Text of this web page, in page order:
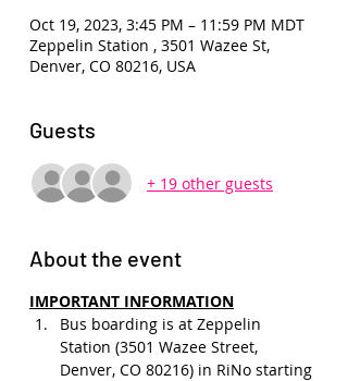
Oct 19, 2023, 3:45 PM – 11:59 PM MDT
Zeppelin Station , 3501 Wazee St,
Denver, CO 80216, USA
Guests
+ 19 other guests
About the event
IMPORTANT INFORMATION
Bus boarding is at Zeppelin
Station (3501 Wazee Street,
Denver, CO 80216) in RiNo starting